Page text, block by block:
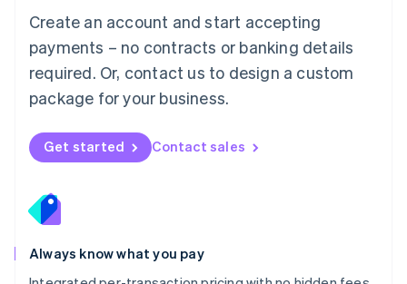
Create an account and start accepting
payments – no contracts or banking details
required. Or, contact us to design a custom
package for your business.
Get started Contact sales
Always know what you pay
Mexico
EspañolEnglish
Netherlands
Nederlands English
New Zealand
Norway
English
English
Portugal
Português
Romania
English